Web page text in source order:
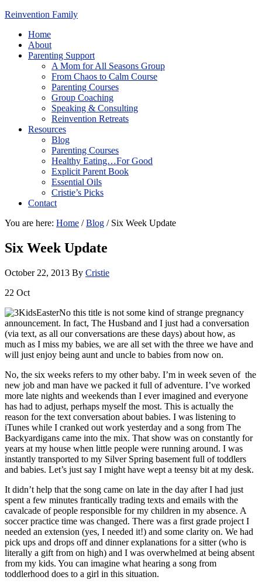
Reinvention Family
Home
About
Parenting Support
A Mom for All Seasons Group
From Chaos to Calm Course
Parenting Courses
Group Coaching
Speaking & Consulting
Reinvention Retreats
Resources
Blog
Parenting Courses
Healthy Eating…For Good
Explicit Parent Book
Essential Oils
Cristie’s Picks
Contact
You are here: Home / Blog /Six Week Update
Six Week Update
October 22, 2013 By Cristie
22 Oct
No this title is not some kind of strange pregnancy
announcement. In fact, The Husband and I just had a conversation
(via text, as all our conversations are these days) about how, as
much as I miss my babies, we are all set with the three we have and
will just enjoy being aunt and uncle to babies from now on.
No, the six weeks refers to my other baby. I’m in week seven of the
new job and man have we packed it full of adventure. I’ve worked
more late nights and weekends than I ever imagined and everyone
has had to adjust, perhaps myself the most. This is actually the
reason for the text conversation about babies. I was listening to
iTunes while I cranked out work yesterday and a song from The
Backyardigans came into the mix. That show was on constantly for
years at my house when little people were running around. I was
instantly transported to my Silver Spring basement full of toddlers
and babies. Let’s just say I might have wept a teensy bit at my desk.
It didn’t help that the song came on late in the day after I had just
spent a few minutes frantically trading texts and emails with the
cavalcade of people responsible for my children in my absence. A
soccer practice time was changed. There was a first grade project I
needed an extension (yes, I needed it!) and some clarity on. We had
pick ups and drops off and dinner explanations for a sitter (who is
literally a gift from on high) and I was overwhelmed at being absent
from my kids. You can imagine what hearing a song from
toddlerhood does to a girl in this situation.